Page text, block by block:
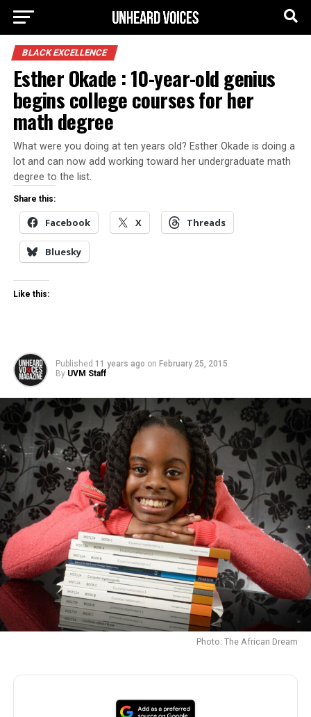
BLACK EXCELLENCE
Esther Okade : 10-year-old genius
begins college courses for her
math degree
What were you doing at ten years old? Esther Okade is doing a
lot and can now add working toward her undergraduate math
degree to the list.
Share this:
Facebook X Threads
Bluesky
Like this:
Published 11 years ago on February 25, 2015
By UVM Staff
Photo: The African Dream